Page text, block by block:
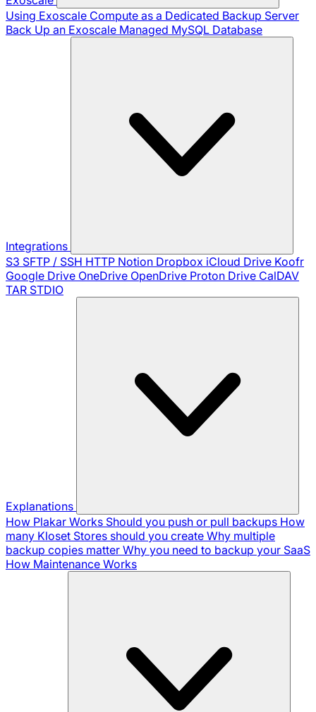
Using Exoscale Compute as a Dedicated Backup Server
Back Up an Exoscale Managed MySQL Database
Integrations
S3 SFTP / SSH HTTP Notion Dropbox iCloud Drive Koofr
Google Drive OneDrive OpenDrive Proton Drive CalDAV
TAR STDIO
Explanations
How Plakar Works Should you push or pull backups How
many Kloset Stores should you create Why multiple
backup copies matter Why you need to backup your SaaS
How Maintenance Works